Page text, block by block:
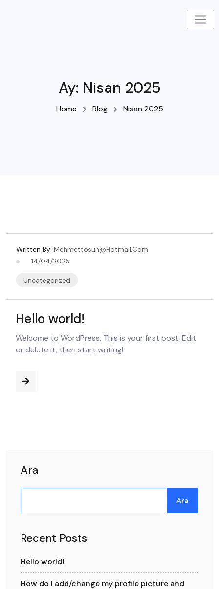
Ay: Nisan 2025
Home Blog Nisan 2025
Written By: Mehmettosun@hotmail.com
14/04/2025
Uncategorized
Hello world!
Welcome to WordPress. This is your first post. Edit
or delete it, then start writing!
Ara
Ara
Recent Posts
Hello world!
How do I add/change my profile picture and